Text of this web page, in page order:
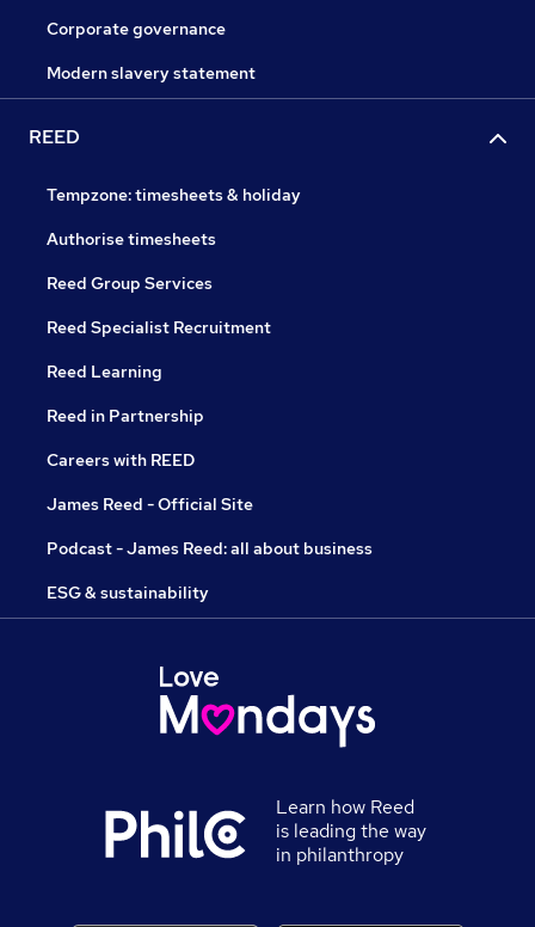
Corporate governance
Modern slavery statement
REED
Tempzone: timesheets & holiday
Authorise timesheets
Reed Group Services
Reed Specialist Recruitment
Reed Learning
Reed in Partnership
Careers with REED
James Reed - Official Site
Podcast - James Reed: all about business
ESG & sustainability
Learn how Reed
is leading the way
in philanthropy